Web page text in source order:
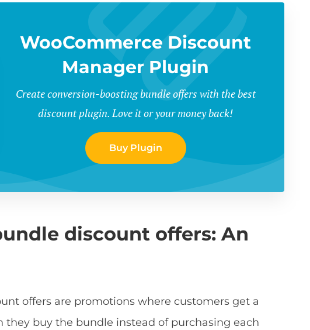
WooCommerce Discount
Manager Plugin
Create conversion-boosting bundle offers with the best
discount plugin. Love it or your money back!
Buy Plugin
discount offers: An
offers are promotions where customers get a
buy the bundle instead of purchasing each